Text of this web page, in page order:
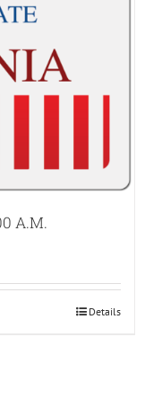
A.M.
Details